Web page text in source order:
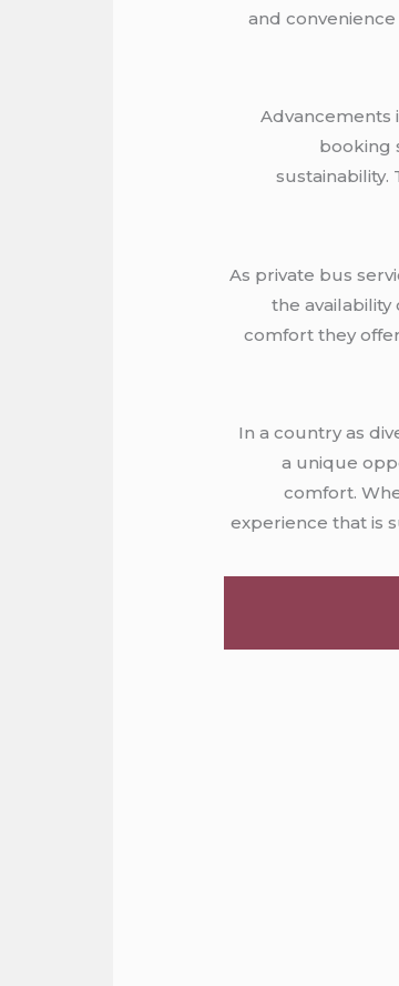
and
Advancements
booking
As private bus
the
comfort they
In a country as
a unique
comfort.
experience that is